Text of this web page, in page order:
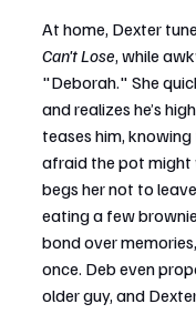
At home, Dexter
Can't Lose, while
"Deborah." She
and realizes he’s
teases him,
afraid the pot might
begs her not to
eating a few
bond over
once. Deb even
older guy, and